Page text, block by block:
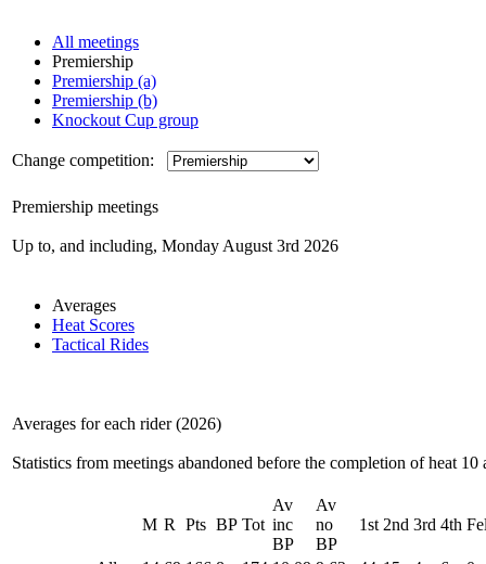
All meetings
Premiership
Premiership (a)
Premiership (b)
Knockout Cup group
Change competition:
Premiership meetings
Up to, and including, Monday August 3rd 2026
Averages
Heat Scores
Tactical Rides
Averages for each rider (2026)
Statistics from meetings abandoned before the completion of heat 10
M R Pts BP Tot
Av
inc
BP
Av
no
BP
1st 2nd 3rd 4th